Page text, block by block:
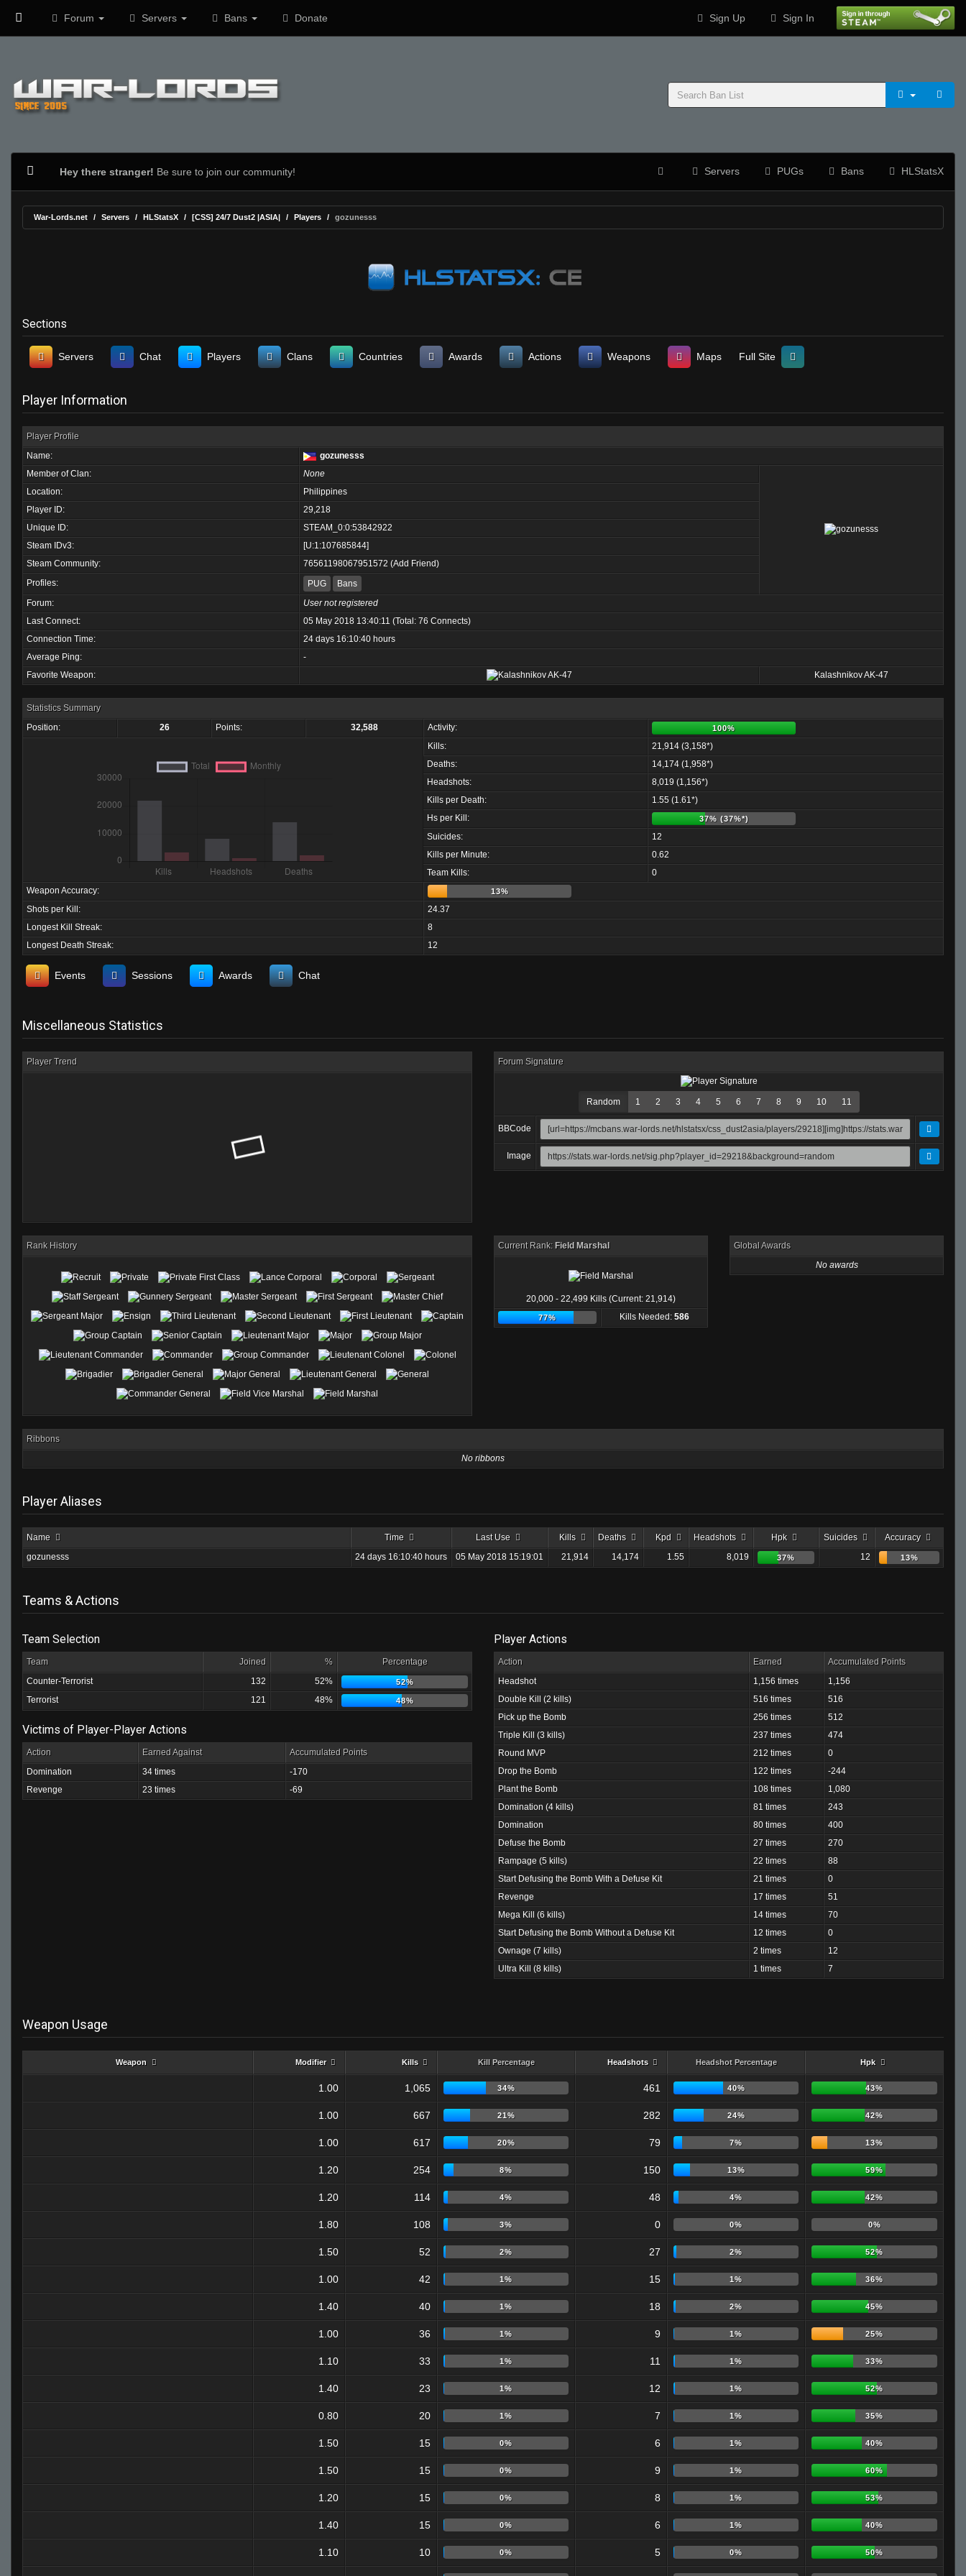
Forum Servers Bans Donate Sign Up Sign In
Hey there stranger! Be sure to join our community! Servers PUGs Bans HLStatsX
War-Lords.net Servers HLStatsX [CSS] 24/7 Dust2 |ASIA| Players gozunesss
Sections
Servers Chat Players Clans Countries Awards Actions Weapons Maps Full Site
Player Information
Player Profile
Name:
gozunesss
Member of Clan:
None
Location:
Philippines
Player ID:
29,218
Unique ID:
STEAM_0:0:53842922
Steam IDv3:
[U:1:107685844]
Steam Community:
76561198067951572 (Add Friend)
Profiles:
PUG
Bans
Forum:
User not registered
Last Connect:
05 May 2018 13:40:11 (Total: 76 Connects)
Connection Time:
24 days 16:10:40 hours
Average Ping:
-
Favorite Weapon:
Kalashnikov AK-47
Statistics Summary
Position:
26 Points: 32,588 Activity: 100%
Kills:
21,914 (3,158*)
Deaths:
14,174 (1,958*)
Headshots:
8,019 (1,156*)
Kills per Death:
1.55 (1.61*)
Hs per Kill:
37% (37%*)
Suicides:
12
Kills per Minute:
0.62
Team Kills:
0
Weapon Accuracy:
13%
Shots per Kill:
24.37
Longest Kill Streak:
8
Longest Death Streak:
12
Events Sessions Awards Chat
Miscellaneous Statistics
Player Trend Forum Signature
Random 1 2 3 4 5 6 7 8 9 10 11
BBCode
Image
Rank History Current Rank: Field Marshal
20,000 - 22,499 Kills (Current: 21,914)
77% Kills Needed: 586
Global Awards
No awards
Ribbons
No ribbons
Player Aliases
Name Time Last Use Kills Deaths Kpd Headshots Hpk Suicides
Accuracy
gozunesss
24 days 16:10:40 hours 05 May 2018 15:19:01 21,914 14,174 1.55 8,019 37% 12 13%
Teams & Actions
Team Selection
Team Joined %
Percentage
Counter-Terrorist
132 52% 52%
Terrorist 121 48% 48%
Victims of Player-Player Actions
Action Earned Against
Accumulated Points
Domination
34 times
-170
Revenge
23 times -69
Player Actions
Action Earned
Accumulated Points
Headshot
1,156 times
1,156
Double Kill (2 kills)
516 times
516
Pick up the Bomb
256 times
512
Triple Kill (3 kills)
237 times
474
Round MVP
212 times
0
Drop the Bomb
122 times
-244
Plant the Bomb
108 times
1,080
Domination (4 kills)
81 times
243
Domination
80 times
400
Defuse the Bomb
27 times
270
Rampage (5 kills)
22 times
88
Start Defusing the Bomb With a Defuse Kit
21 times
0
Revenge
17 times
51
Mega Kill (6 kills)
14 times
70
Start Defusing the Bomb Without a Defuse Kit
12 times
0
Ownage (7 kills)
2 times
12
Ultra Kill (8 kills)
1 times 7
Weapon Usage
Weapon Modifier Kills Kill Percentage Headshots Headshot Percentage Hpk
1.00 1,065 34% 461 40% 43%
1.00 667 21% 282 24% 42%
1.00 617 20% 79 7% 13%
1.20 254 8% 150 13% 59%
1.20 114 4% 48 4% 42%
1.80 108 3% 0 0% 0%
1.50 52 2% 27 2% 52%
1.00 42 1% 15 1% 36%
1.40 40 1% 18 2% 45%
1.00 36 1% 9 1% 25%
1.10 33 1% 11 1% 33%
1.40 23 1% 12 1% 52%
0.80 20 1% 7 1% 35%
1.50 15 0% 6 1% 40%
1.50 15 0% 9 1% 60%
1.20 15 0% 8 1% 53%
1.40 15 0% 6 1% 40%
1.10 10 0% 5 0% 50%